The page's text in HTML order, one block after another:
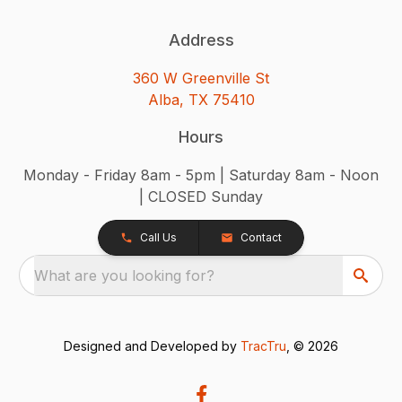
Address
360 W Greenville St
Alba, TX 75410
Hours
Monday - Friday 8am - 5pm | Saturday 8am - Noon
| CLOSED Sunday
Call Us Contact
What are you looking for?
Designed and Developed by TracTru , © 2026